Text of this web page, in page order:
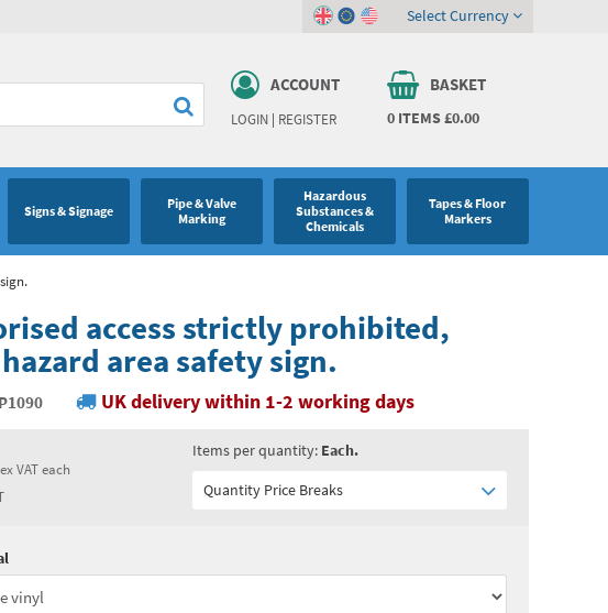
ACCOUNT
LOGIN| REGISTER
BASKET
0 ITEMS£0.00
Select Currency
Signs & Signage
Pipe & Valve
Marking
Hazardous
Substances &
Chemicals
Tapes & Floor
Markers
access strictly prohibited,
area safety sign.
UK delivery within 1-2 working days
ex VAT each
Items per quantity: Each.
Quantity Price Breaks